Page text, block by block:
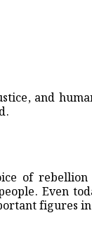
and
of
Even
figures